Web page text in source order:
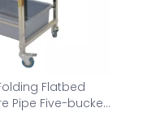
Flatbed
Pipe Five-bucket